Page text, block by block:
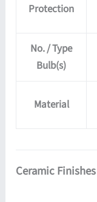
Protection
No. / Type
Bulb(s)
Material
Ceramic Finishes